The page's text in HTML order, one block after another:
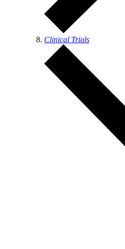
Clinical Trials